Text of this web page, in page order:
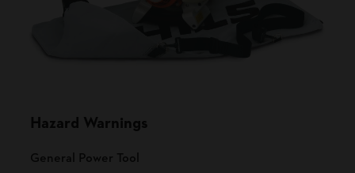
Hazard Warnings
General Power Tool